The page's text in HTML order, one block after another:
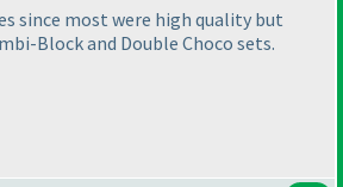
since most were high quality but
Block and Double Choco sets.